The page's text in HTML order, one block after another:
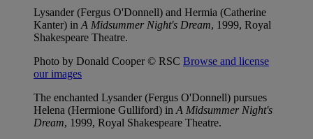
Lysander (Fergus O'Donnell) and Hermia (Catherine
Kanter) in A Midsummer Night's Dream, 1999, Royal
Shakespeare Theatre.
Photo by Donald Cooper © RSC Browse and license
our images
The enchanted Lysander (Fergus O'Donnell) pursues
Helena (Hermione Gulliford) in A Midsummer Night's
Dream, 1999, Royal Shakespeare Theatre.